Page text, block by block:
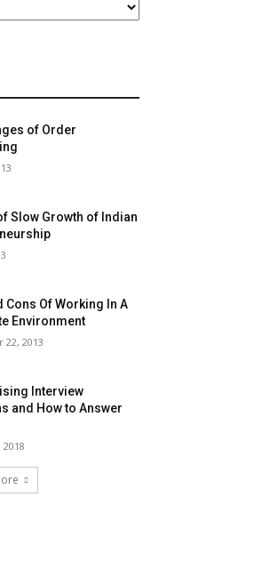
of Order
Slow Growth of Indian
Cons Of Working In A
Environment
22, 2013
Interview
and How to Answer
2018